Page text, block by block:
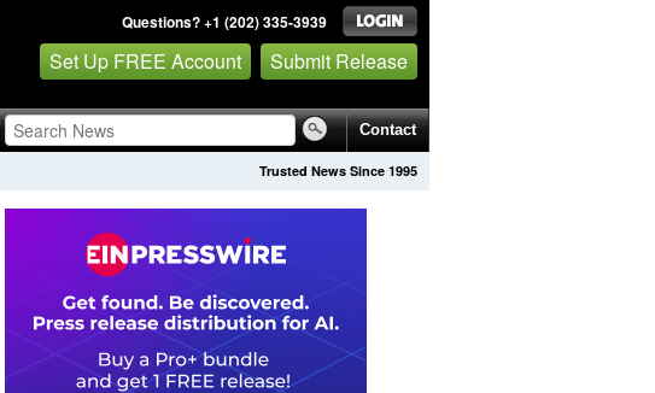
Questions? +1 (202) 335-3939
Set Up FREE Account Submit Release
Contact
Trusted News Since 1995